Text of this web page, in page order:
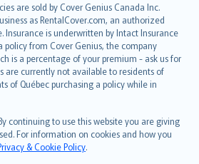
are sold by Cover Genius Canada Inc.
as RentalCover.com, an authorized
Insurance is underwritten by Intact Insurance
policy from Cover Genius, the company
is a percentage of your premium - ask us for
are currently not available to residents of
of Québec purchasing a policy while in
continuing to use this website you are giving
For information on cookies and how you
& Cookie Policy.